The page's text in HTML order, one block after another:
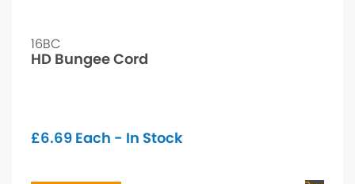
16BC
HD Bungee Cord
£6.69 Each - In Stock